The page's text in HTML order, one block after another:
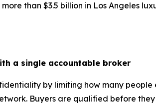
than $3.5 billion in Los Angeles
a single accountable broker
by limiting how many
Buyers are qualified before